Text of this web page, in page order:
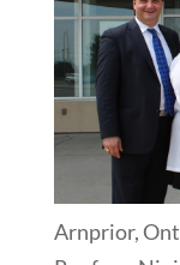
Arnprior,